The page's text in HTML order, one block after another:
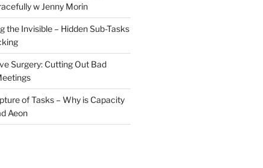
w Jenny Morin
the Invisible – Hidden Sub-Tasks
Surgery: Cutting Out Bad
of Tasks – Why is Capacity
Aeon